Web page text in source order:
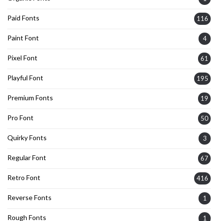
Paid Fonts 116
Paint Font 4
Pixel Font 61
Playful Font 195
Premium Fonts 19
Pro Font 50
Quirky Fonts 3
Regular Font 67
Retro Font 416
Reverse Fonts 1
Rough Fonts 1